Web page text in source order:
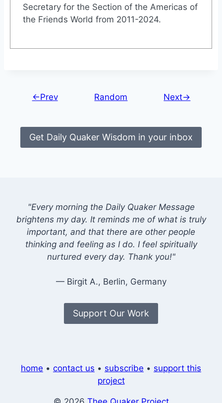
Secretary for the Section of the Americas of
the Friends World from 2011-2024.
←Prev Random Next→
Get Daily Quaker Wisdom in your inbox
"Every morning the Daily Quaker Message
brightens my day. It reminds me of what is truly
important, and that there are other people
thinking and feeling as I do. I feel spiritually
nurtured every day. Thank you!"
— Birgit A., Berlin, Germany
Support Our Work
home • contact us • subscribe • support this
project